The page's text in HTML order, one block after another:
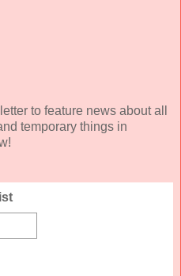
to feature news about all
temporary things in